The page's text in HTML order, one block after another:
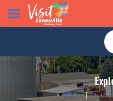
HOME EXPLORE